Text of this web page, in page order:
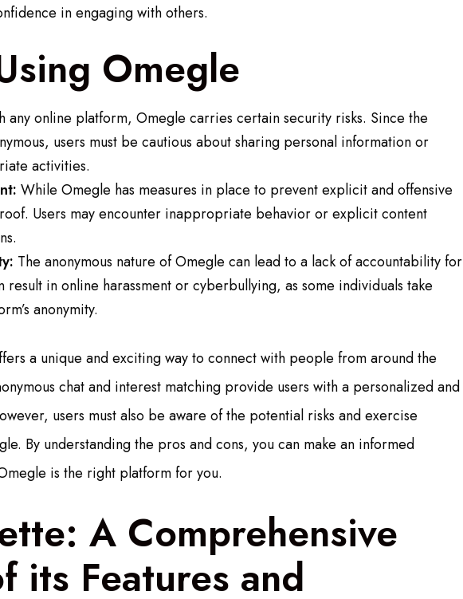
in engaging with others.
Omegle
any online platform, Omegle carries certain security risks. Since the
users must be cautious about sharing personal information or
activities.
While Omegle has measures in place to prevent explicit and offensive
Users may encounter inappropriate behavior or explicit content
The anonymous nature of Omegle can lead to a lack of accountability for
result in online harassment or cyberbullying, as some individuals take
anonymity.
a unique and exciting way to connect with people from around the
chat and interest matching provide users with a personalized and
users must also be aware of the potential risks and exercise
By understanding the pros and cons, you can make an informed
is the right platform for you.
A Comprehensive
its Features and